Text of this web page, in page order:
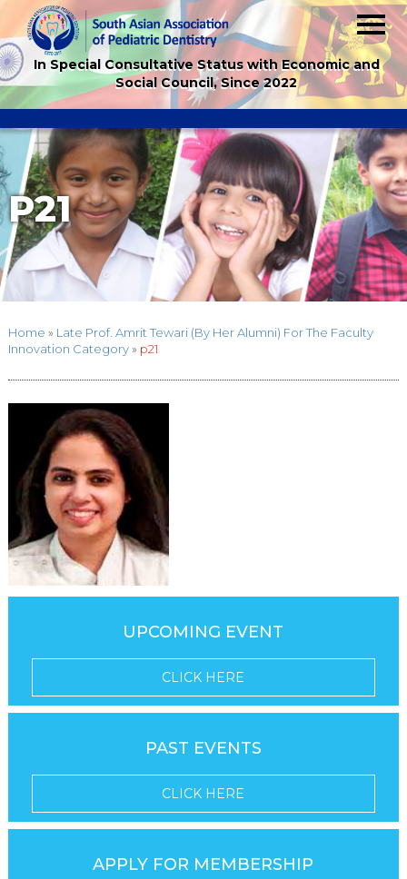
In Special Consultative Status with Economic and
Social Council, Since 2022
P21
Home » Late Prof. Amrit Tewari (By Her Alumni) For The Faculty
Innovation Category» p21
UPCOMING EVENT
CLICK HERE
PAST EVENTS
CLICK HERE
APPLY FOR MEMBERSHIP